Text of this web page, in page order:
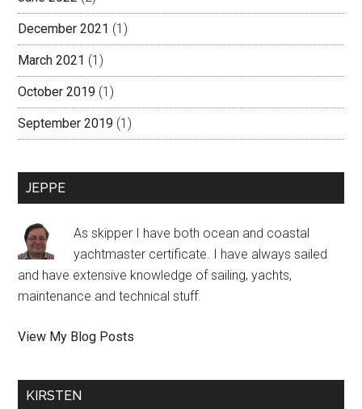
December 2021 (1)
March 2021 (1)
October 2019 (1)
September 2019 (1)
JEPPE
As skipper I have both ocean and coastal
yachtmaster certificate. I have always sailed
and have extensive knowledge of sailing, yachts,
maintenance and technical stuff.
Jeppe:
View My Blog Posts
KIRSTEN